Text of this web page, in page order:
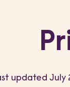
updated July